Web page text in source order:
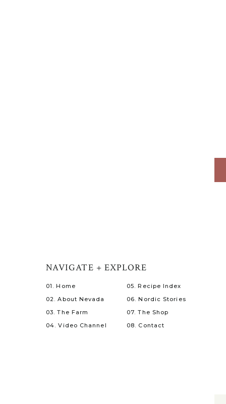
08. Contact
07. The Shop
06. Nordic Stories
05. Recipe Index
04. Video Channel
03. The Farm
02. About Nevada
01. Home
NAVIGATE + EXPLORE